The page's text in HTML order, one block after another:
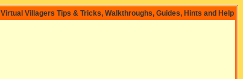
Virtual Villagers Tips & Tricks, Walkthroughs, Guides, Hints and Help